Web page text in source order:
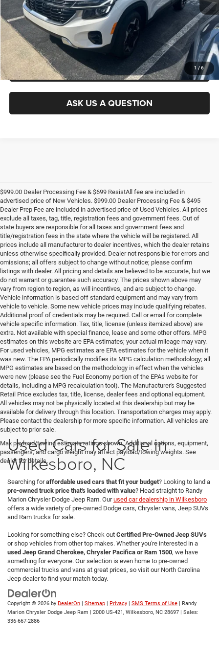
1 /6
GET E-PRICE
CHECK AVAILABILITY
GET PRE-APPROVED
ASK US A QUESTION
$999.00 Dealer Processing Fee & $699 ResistAll fee are included in
advertised price of New Vehicles. $999.00 Dealer Processing Fee & $495
Dealer Prep Fee are included in advertised price of Used Vehicles. All prices
exclude all taxes, tag, title, registration fees and government fees. Out of
state buyers are responsible for all taxes and government fees and
title/registration fees in the state where the vehicle will be registered. All
prices include all manufacturer to dealer incentives, which the dealer retains
unless otherwise specifically provided. Dealer not responsible for errors and
omissions; all offers subject to change without notice; please confirm
listings with dealer. All pricing and details are believed to be accurate, but we
do not warrant or guarantee such accuracy. The prices shown above may
vary from region to region, as will incentives, and are subject to change.
Vehicle information is based off standard equipment and may vary from
vehicle to vehicle. Some new vehicle prices may include qualifying rebates.
Additional proof of credentials may be required. Call or email for complete
vehicle specific information. Tax, title, license (unless itemized above) are
extra. Not available with special finance, lease and some other offers. MPG
estimates on this website are EPA estimates; your actual mileage may vary.
For used vehicles, MPG estimates are EPA estimates for the vehicle when it
was new. The EPA periodically modifies its MPG calculation methodology; all
MPG estimates are based on the methodology in effect when the vehicles
were new (please see the Fuel Economy portion of the EPAs website for
details, including a MPG recalculation tool). The Manufacturer's Suggested
Retail Price excludes tax, title, license, dealer fees and optional equipment.
All vehicles may not be physically located at this dealership but may be
available for delivery through this location. Transportation charges may apply.
Please contact the dealership for more specific information. All vehicles are
subject to prior sale.
Max payload/towing estimate ratings shown. Additional options, equipment,
passengers, and cargo weight may affect payload/towing weights. See
dealer for details.
Used Cars for Sale in
Wilkesboro, NC
Searching foraffordable used cars that fit your budget? Looking to land a
pre-owned truck price that's loaded with value? Head straight to Randy
Marion Chrysler Dodge Jeep Ram. Ourused car dealership in Wilkesboro
offers a wide variety of pre-owned Dodge cars, Chrysler vans, Jeep SUVs
and Ram trucks for sale.
Looking for something else? Check out Certified Pre-Owned Jeep SUVs
or shop vehicles from other top makes. Whether you're interested in a
used Jeep Grand Cherokee, Chrysler Pacifica or Ram 1500, we have
something for everyone. Our selection is even home to pre-owned
commercial trucks and vans at great prices, so visit our North Carolina
Jeep dealer to find your match today.
Copyright © 2026 by DealerOn | Sitemap | Privacy | SMS Terms of Use | Randy
Marion Chrysler Dodge Jeep Ram | 2000 US-421, Wilkesboro, NC 28697 | Sales:
336-667-2886